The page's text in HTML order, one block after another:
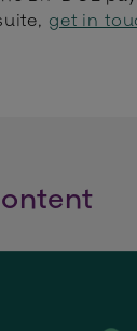
get in